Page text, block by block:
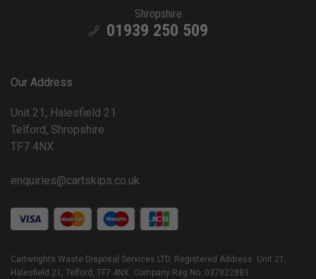
Shropshire
01939 250 509
Our Address
Unit 21, Halesfield 21
Telford, Shropshire
TF7 4NX
enquiries@cartskips.co.uk
Cartwrights Waste Disposal Services LTD. Registered Address: Unit 21,
Halesfield 21, Telford, TF7 4NX. Company Reg No. 037822883